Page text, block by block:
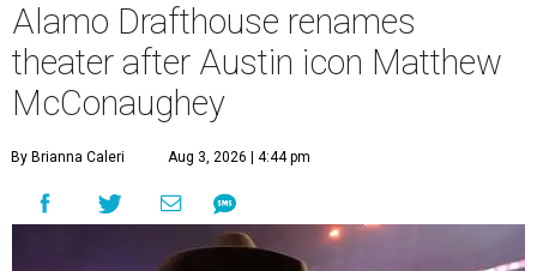
Alamo Drafthouse renames
theater after Austin icon Matthew
McConaughey
By Brianna Caleri Aug 3, 2026 | 4:44 pm